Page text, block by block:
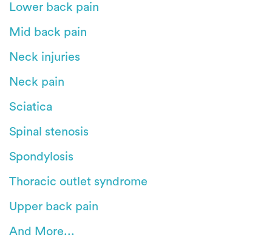
Lower back pain
Mid back pain
Neck injuries
Neck pain
Sciatica
Spinal stenosis
Spondylosis
Thoracic outlet syndrome
Upper back pain
And More...